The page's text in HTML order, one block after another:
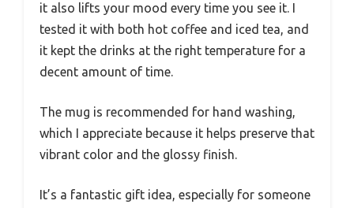
it also lifts your mood every time you see it. I
tested it with both hot coffee and iced tea, and
it kept the drinks at the right temperature for a
decent amount of time.
The mug is recommended for hand washing,
which I appreciate because it helps preserve that
vibrant color and the glossy finish.
It’s a fantastic gift idea, especially for someone